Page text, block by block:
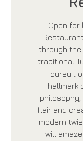
Open for
through
traditional
pursuit
hallmark
flair and
modern
will